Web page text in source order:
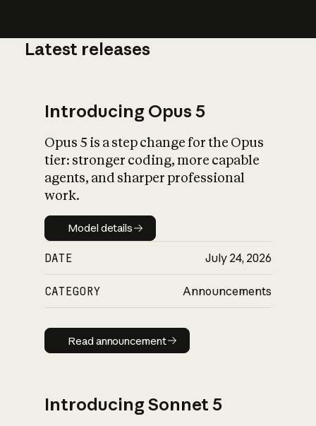
What is AI’s
impact on
Latest releases
Introducing Opus 5
Opus 5 is a step change for the Opus
tier: stronger coding, more capable
agents, and sharper professional
work.
Model details
Model details
DATE July 24, 2026
CATEGORY Announcements
Read announcement
Read announcement
Introducing Sonnet 5